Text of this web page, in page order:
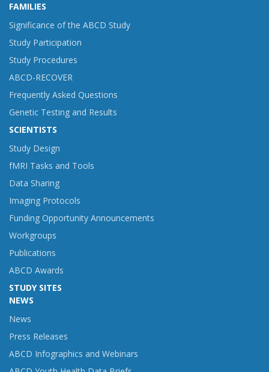
FAMILIES
Significance of the ABCD Study
Study Participation
Study Procedures
ABCD-RECOVER
Frequently Asked Questions
Genetic Testing and Results
SCIENTISTS
Study Design
fMRI Tasks and Tools
Data Sharing
Imaging Protocols
Funding Opportunity Announcements
Workgroups
Publications
ABCD Awards
STUDY SITES
NEWS
News
Press Releases
ABCD Infographics and Webinars